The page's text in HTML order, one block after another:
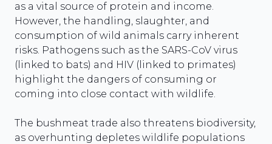
as a vital source of protein and income.
However, the handling, slaughter, and
consumption of wild animals carry inherent
risks. Pathogens such as the SARS-CoV virus
(linked to bats) and HIV (linked to primates)
highlight the dangers of consuming or
coming into close contact with wildlife.
The bushmeat trade also threatens biodiversity,
as overhunting depletes wildlife populations